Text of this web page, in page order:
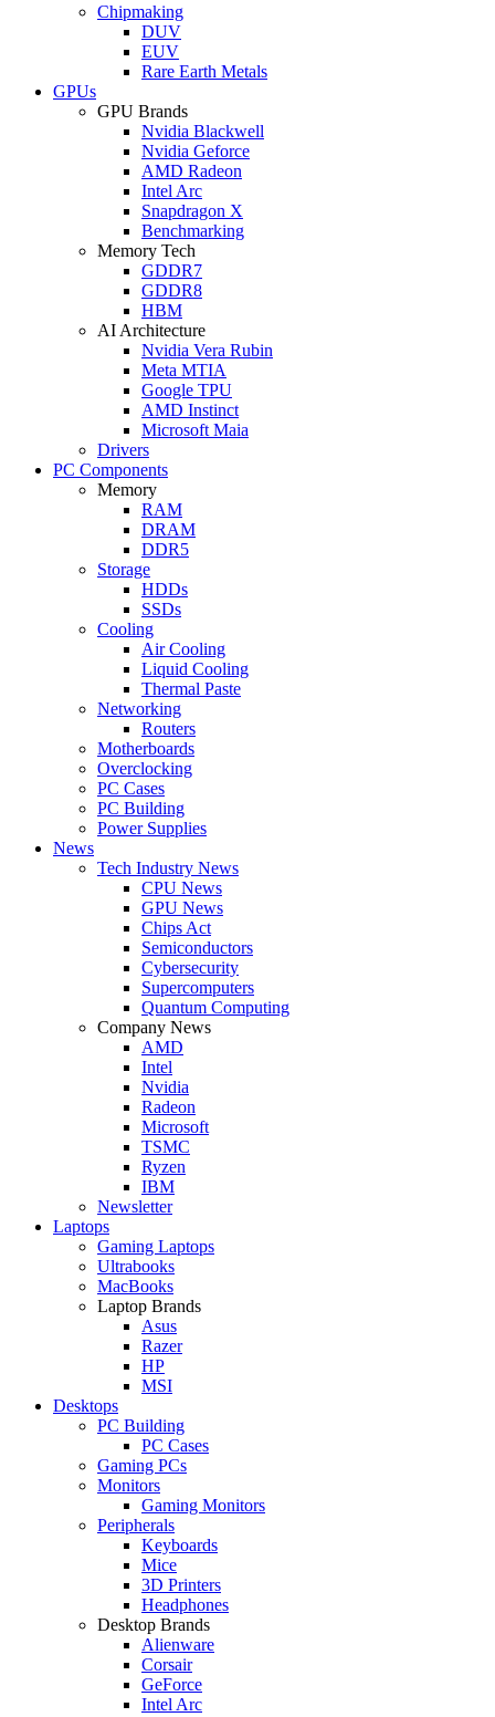
Chipmaking
DUV
EUV
Rare Earth Metals
GPUs
GPU Brands
Nvidia Blackwell
Nvidia Geforce
AMD Radeon
Intel Arc
Snapdragon X
Benchmarking
Memory Tech
GDDR7
GDDR8
HBM
AI Architecture
Nvidia Vera Rubin
Meta MTIA
Google TPU
AMD Instinct
Microsoft Maia
Drivers
PC Components
Memory
RAM
DRAM
DDR5
Storage
HDDs
SSDs
Cooling
Air Cooling
Liquid Cooling
Thermal Paste
Networking
Routers
Motherboards
Overclocking
PC Cases
PC Building
Power Supplies
News
Tech Industry News
CPU News
GPU News
Chips Act
Semiconductors
Cybersecurity
Supercomputers
Quantum Computing
Company News
AMD
Intel
Nvidia
Radeon
Microsoft
TSMC
Ryzen
IBM
Newsletter
Laptops
Gaming Laptops
Ultrabooks
MacBooks
Laptop Brands
Asus
Razer
HP
MSI
Desktops
PC Building
PC Cases
Gaming PCs
Monitors
Gaming Monitors
Peripherals
Keyboards
Mice
3D Printers
Headphones
Desktop Brands
Alienware
Corsair
GeForce
Intel Arc